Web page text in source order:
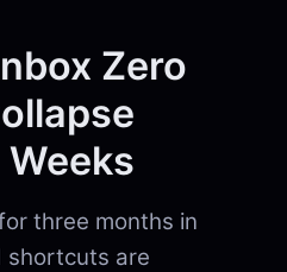
Zero
three months in
shortcuts are